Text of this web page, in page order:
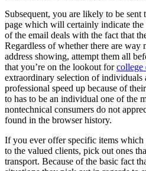
Subsequent, you are likely to be sent
page which will certainly indicate the
of the email deals with the fact that
Regardless of whether there are way
address showing, attempt them all
that you’re on the lookout forcollege
extraordinary selection of
professional speed up because of
to has to be an individual one of the
nontechnical consumers do not
found in the browser history.
If you ever offer specific items which
to the valued clients, pick out ones
transport. Because of the basic fact